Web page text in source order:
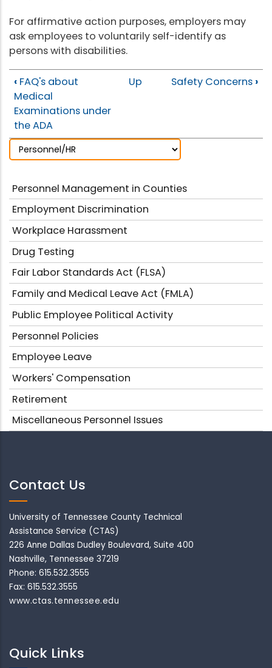
For affirmative action purposes, employers may
ask employees to voluntarily self-identify as
persons with disabilities.
‹ FAQ's about
Medical
Examinations under
the ADA
Up Safety Concerns ›
Personnel Management in Counties
Employment Discrimination
Workplace Harassment
Drug Testing
Fair Labor Standards Act (FLSA)
Family and Medical Leave Act (FMLA)
Public Employee Political Activity
Personnel Policies
Employee Leave
Workers' Compensation
Retirement
Miscellaneous Personnel Issues
Contact Us
University of Tennessee County Technical
Assistance Service (CTAS)
226 Anne Dallas Dudley Boulevard, Suite 400
Nashville, Tennessee 37219
Phone: 615.532.3555
Fax: 615.532.3555
www.ctas.tennessee.edu
Quick Links